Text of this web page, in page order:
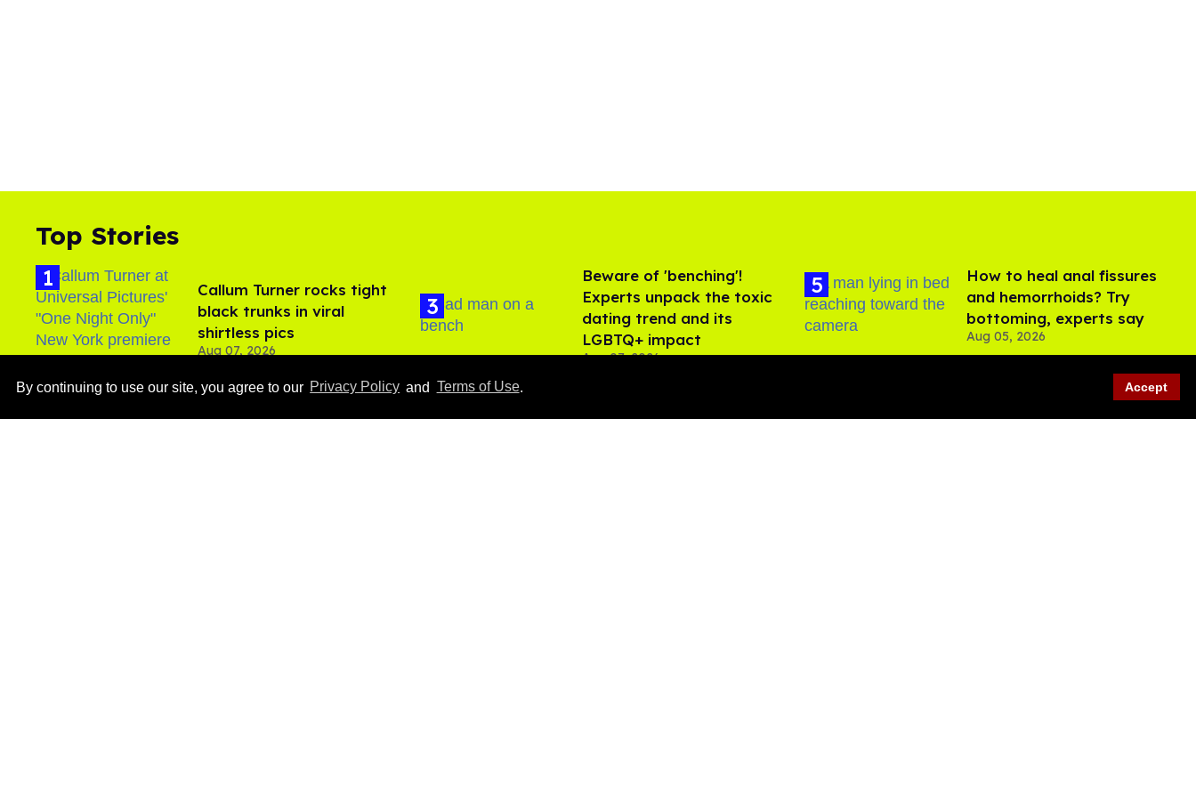
By continuing to use our site, you agree to our Privacy Policy and Terms of Use. Accept
Top Stories
Callum Turner rocks tight
black trunks in viral
shirtless pics
Aug 07, 2026
dubbed 'Pedro Pascal's
Beware of 'benching'!
Experts unpack the toxic
dating trend and its
LGBTQ+ impact
Aug 07, 2026
How to heal anal fissures
and hemorrhoids? Try
bottoming, experts say
Aug 05, 2026